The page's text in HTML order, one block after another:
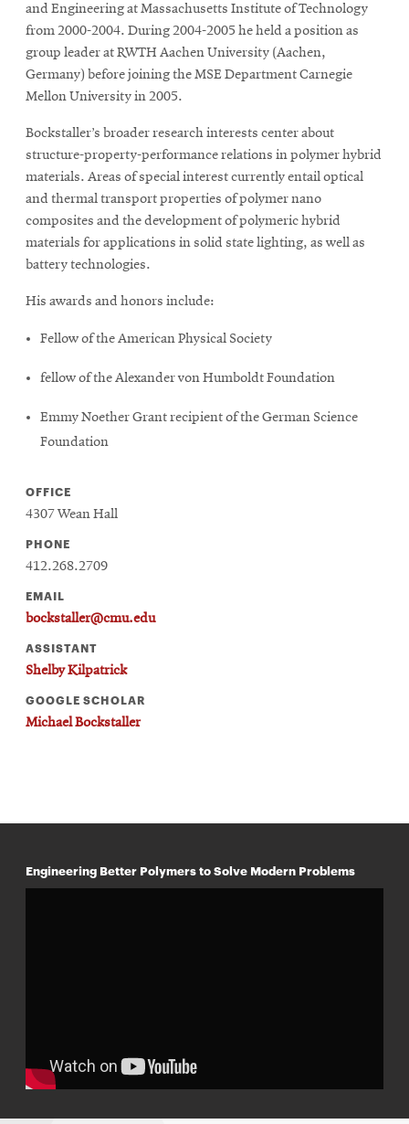
and Engineering at Massachusetts Institute of Technology
from 2000-2004. During 2004-2005 he held a position as
group leader at RWTH Aachen University (Aachen,
Germany) before joining the MSE Department Carnegie
Mellon University in 2005.
Bockstaller’s broader research interests center about
structure-property-performance relations in polymer hybrid
materials. Areas of special interest currently entail optical
and thermal transport properties of polymer nano
composites and the development of polymeric hybrid
materials for applications in solid state lighting, as well as
battery technologies.
His awards and honors include:
Fellow of the American Physical Society
fellow of the Alexander von Humboldt Foundation
Emmy Noether Grant recipient of the German Science
Foundation
OFFICE
4307 Wean Hall
PHONE
412.268.2709
EMAIL
bockstaller@cmu.edu
ASSISTANT
Shelby Kilpatrick
GOOGLE SCHOLAR
Michael Bockstaller
Engineering Better Polymers to Solve Modern Problems